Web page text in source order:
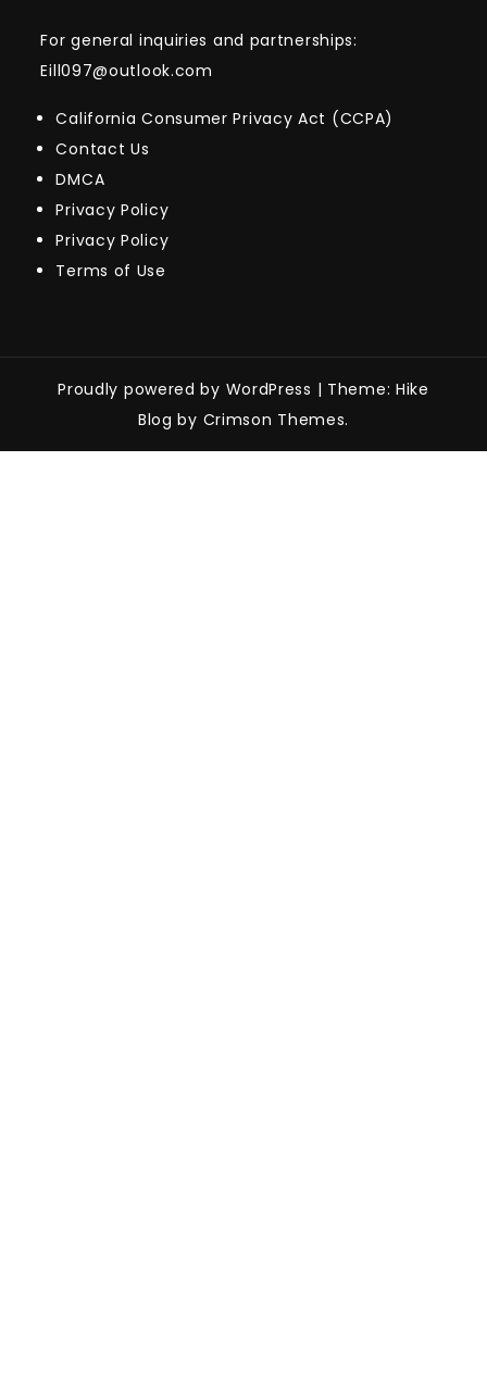
For general inquiries and partnerships:
Eill097@outlook.com
California Consumer Privacy Act (CCPA)
Contact Us
DMCA
Privacy Policy
Privacy Policy
Terms of Use
Proudly powered by WordPress | Theme: Hike
Blog by Crimson Themes.